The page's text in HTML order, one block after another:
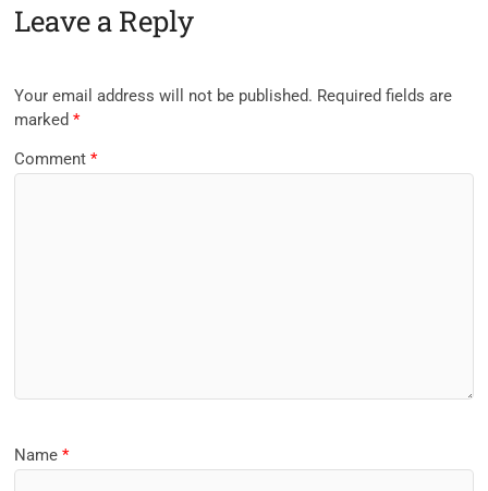
Leave a Reply
Your email address will not be published. Required fields are
marked*
Comment*
Name*